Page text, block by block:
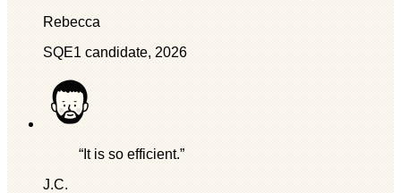
Rebecca
SQE1 candidate, 2026
“It is so efficient.”
J.C.